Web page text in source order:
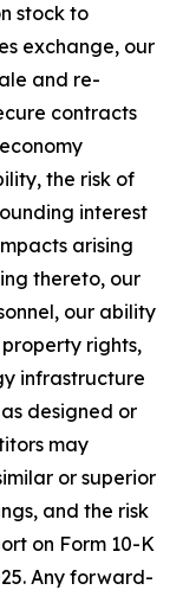
stock to
exchange, our
and re-
contracts
the risk of
interest
arising
thereto, our
our ability
rights,
infrastructure
designed or
may
or superior
and the risk
on Form 10-K
Any forward-